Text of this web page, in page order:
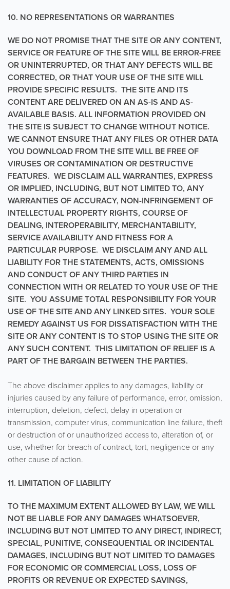
10. NO REPRESENTATIONS OR WARRANTIES
WE DO NOT PROMISE THAT THE SITE OR ANY CONTENT,
SERVICE OR FEATURE OF THE SITE WILL BE ERROR-FREE
OR UNINTERRUPTED, OR THAT ANY DEFECTS WILL BE
CORRECTED, OR THAT YOUR USE OF THE SITE WILL
PROVIDE SPECIFIC RESULTS. THE SITE AND ITS
CONTENT ARE DELIVERED ON AN AS-IS AND AS-
AVAILABLE BASIS. ALL INFORMATION PROVIDED ON
THE SITE IS SUBJECT TO CHANGE WITHOUT NOTICE.
WE CANNOT ENSURE THAT ANY FILES OR OTHER DATA
YOU DOWNLOAD FROM THE SITE WILL BE FREE OF
VIRUSES OR CONTAMINATION OR DESTRUCTIVE
FEATURES. WE DISCLAIM ALL WARRANTIES, EXPRESS
OR IMPLIED, INCLUDING, BUT NOT LIMITED TO, ANY
WARRANTIES OF ACCURACY, NON-INFRINGEMENT OF
INTELLECTUAL PROPERTY RIGHTS, COURSE OF
DEALING, INTEROPERABILITY, MERCHANTABILITY,
SERVICE AVAILABILITY AND FITNESS FOR A
PARTICULAR PURPOSE. WE DISCLAIM ANY AND ALL
LIABILITY FOR THE STATEMENTS, ACTS, OMISSIONS
AND CONDUCT OF ANY THIRD PARTIES IN
CONNECTION WITH OR RELATED TO YOUR USE OF THE
SITE. YOU ASSUME TOTAL RESPONSIBILITY FOR YOUR
USE OF THE SITE AND ANY LINKED SITES. YOUR SOLE
REMEDY AGAINST US FOR DISSATISFACTION WITH THE
SITE OR ANY CONTENT IS TO STOP USING THE SITE OR
ANY SUCH CONTENT. THIS LIMITATION OF RELIEF IS A
PART OF THE BARGAIN BETWEEN THE PARTIES.
The above disclaimer applies to any damages, liability or
injuries caused by any failure of performance, error, omission,
interruption, deletion, defect, delay in operation or
transmission, computer virus, communication line failure, theft
or destruction of or unauthorized access to, alteration of, or
use, whether for breach of contract, tort, negligence or any
other cause of action.
11. LIMITATION OF LIABILITY
TO THE MAXIMUM EXTENT ALLOWED BY LAW, WE WILL
NOT BE LIABLE FOR ANY DAMAGES WHATSOEVER,
INCLUDING BUT NOT LIMITED TO ANY DIRECT, INDIRECT,
SPECIAL, PUNITIVE, CONSEQUENTIAL OR INCIDENTAL
DAMAGES, INCLUDING BUT NOT LIMITED TO DAMAGES
FOR ECONOMIC OR COMMERCIAL LOSS, LOSS OF
PROFITS OR REVENUE OR EXPECTED SAVINGS,